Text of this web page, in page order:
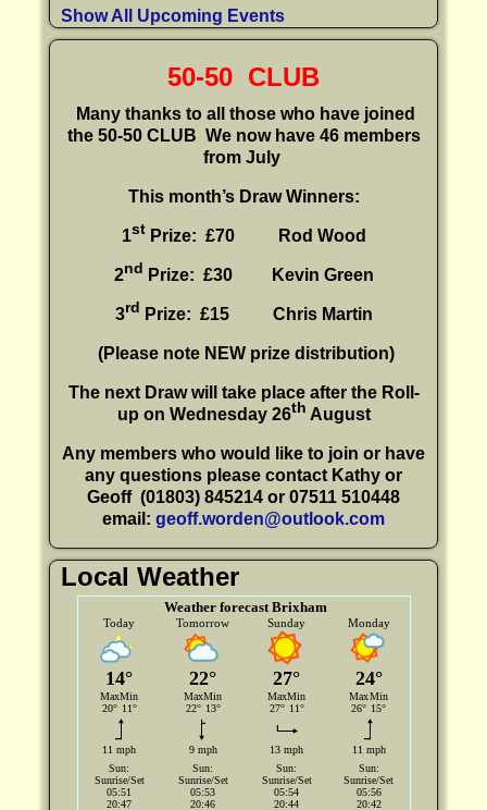
Show All Upcoming Events
50-50 CLUB
Many thanks to all those who have joined
the 50-50 CLUB We now have 46 members
from July
This month’s Draw Winners:
1stPrize: £70 Rod Wood
2nd Prize: £30 Kevin Green
3rd Prize: £15 Chris Martin
(P lease note NEW prize distribution)
The next Draw will take place after the Roll-
up on Wednesday 26th August
Any members who would like to join or have
any questions please contact Kathy or
Geoff (01803) 845214 or 07511 510448
email: geoff.worden@outlook.com
Local Weather
Weather forecast Brixham